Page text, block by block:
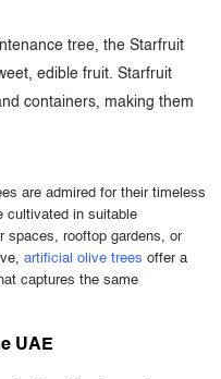
tree, the Starfruit
edible fruit. Starfruit
containers, making them
are admired for their timeless
cultivated in suitable
spaces, rooftop gardens, or
artificial olive trees offer a
captures the same
UAE